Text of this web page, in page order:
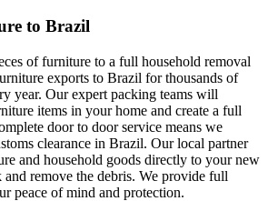
to Brazil
of furniture to a full household removal
exports to Brazil for thousands of
year. Our expert packing teams will
items in your home and create a full
door to door service means we
clearance in Brazil. Our local partner
and household goods directly to your new
remove the debris. We provide full
peace of mind and protection.